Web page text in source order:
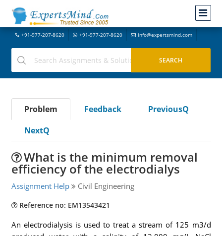
+91-977-207-8620 +91-977-207-8620 info@expertsmind.com
Problem Feedback
PreviousQ
NextQ
What is the minimum removal
efficiency of the electrodialys
Assignment Help Civil Engineering
Reference no: EM13543421
An electrodialysis is used to treat a stream of 125 m3/d